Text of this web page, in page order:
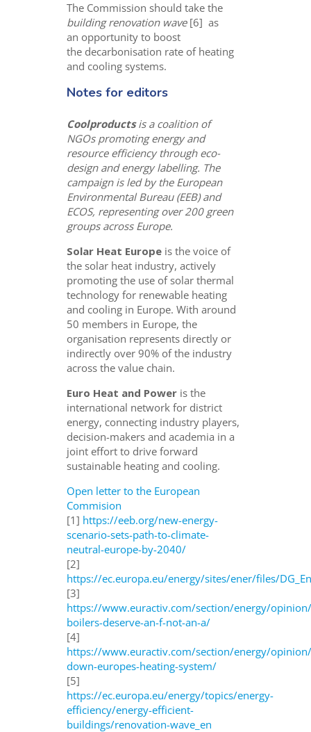
The Commission should take the
building renovation wave[6] as
an opportunity to boost
the decarbonisation rate of heating
and cooling systems.
Notes for editors
Coolproductsis a coalition of
NGOs promoting energy and
resource efficiency through eco-
design and energy labelling. The
campaign is led by the European
Environmental Bureau (EEB) and
ECOS, representing over 200 green
groups across Europe.
Solar Heat Europe is the voice of
the solar heat industry, actively
promoting the use of solar thermal
technology for renewable heating
and cooling in Europe. With around
50 members in Europe, the
organisation represents directly or
indirectly over 90% of the industry
across the value chain.
Euro Heat and Power is the
international network for district
energy, connecting industry players,
decision-makers and academia in a
joint effort to drive forward
sustainable heating and cooling.
Open letter to the European
Commision
[1] https://eeb.org/new-energy-
scenario-sets-path-to-climate-
neutral-europe-by-2040/
[2]
https://ec.europa.eu/energy/sites/ener/files/
[3]
https://www.euractiv.com/section/energy/
boilers-deserve-an-f-not-an-a/
[4]
https://www.euractiv.com/section/energy/
down-europes-heating-system/
[5]
https://ec.europa.eu/energy/topics/energy-
efficiency/energy-efficient-
buildings/renovation-wave_en